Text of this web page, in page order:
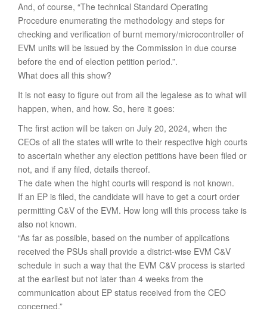
And, of course, “The technical Standard Operating
Procedure enumerating the methodology and steps for
checking and verification of burnt memory/microcontroller of
EVM units will be issued by the Commission in due course
before the end of election petition period.”.
What does all this show?
It is not easy to figure out from all the legalese as to what will
happen, when, and how. So, here it goes:
The first action will be taken on July 20, 2024, when the
CEOs of all the states will write to their respective high courts
to ascertain whether any election petitions have been filed or
not, and if any filed, details thereof.
The date when the hight courts will respond is not known.
If an EP is filed, the candidate will have to get a court order
permitting C&V of the EVM. How long will this process take is
also not known.
“As far as possible, based on the number of applications
received the PSUs shall provide a district-wise EVM C&V
schedule in such a way that the EVM C&V process is started
at the earliest but not later than 4 weeks from the
communication about EP status received from the CEO
concerned.”